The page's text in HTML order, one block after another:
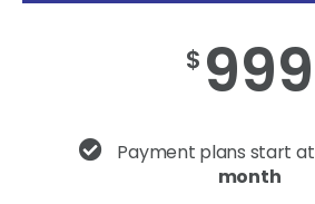
$ 999
Payment plans start at
month